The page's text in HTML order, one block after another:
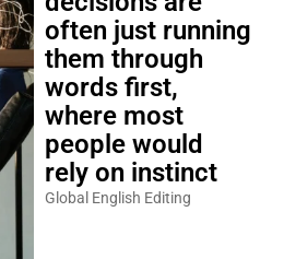
often just running
them through
words first,
where most
people would
rely on instinct
Global English Editing